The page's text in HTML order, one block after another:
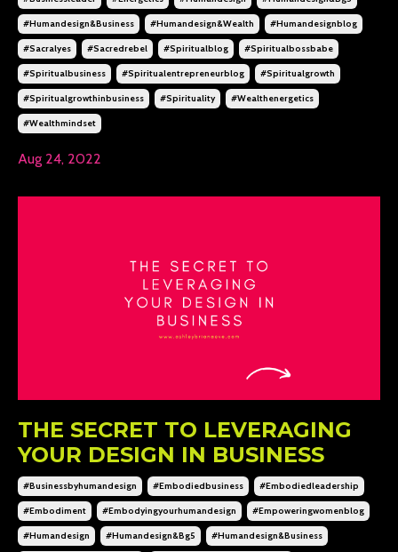
#humandesign&business #humandesign&wealth #humandesignblog
#sacralyes #sacredrebel #spiritualblog #spiritualbossbabe
#spiritualbusiness #spiritualentrepreneurblog #spiritualgrowth
#spiritualgrowthinbusiness #spirituality #wealthenergetics
#wealthmindset
Aug 24, 2022
THE SECRET TO LEVERAGING
YOUR DESIGN IN BUSINESS
#businessbyhumandesign #embodiedbusiness #embodiedleadership
#embodiment #embodyingyourhumandesign #empoweringwomenblog
#humandesign #humandesign&bg5 #humandesign&business